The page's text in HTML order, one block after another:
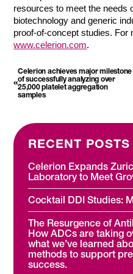
resources to meet the needs
biotechnology and generic
proof-of-concept studies. For
www.celerion.com.
«
Celerion achieves major milestone
of successfully analyzing over
25,000 platelet aggregation
samples
RECENT POSTS
Celerion Expands
Laboratory to Meet
Cocktail DDI Studies:
The Resurgence of
How ADCs are taking
what we’ve learned
methods to support
success.